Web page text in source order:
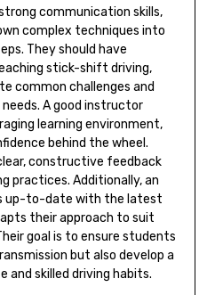
communication skills,
complex techniques into
They should have
stick-shift driving,
common challenges and
A good instructor
learning environment,
behind the wheel.
constructive feedback
practices. Additionally, an
up-to-date with the latest
their approach to suit
goal is to ensure students
but also develop a
and skilled driving habits.